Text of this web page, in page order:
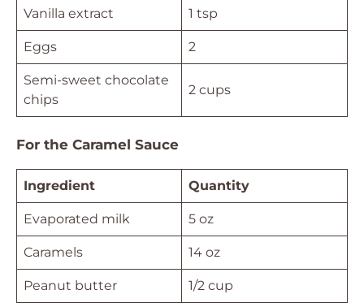
Vanilla extract 1 tsp
Eggs 2
Semi-sweet chocolate
chips
2 cups
For the Caramel Sauce
Ingredient Quantity
Evaporated milk 5 oz
Caramels 14 oz
Peanut butter 1/2 cup